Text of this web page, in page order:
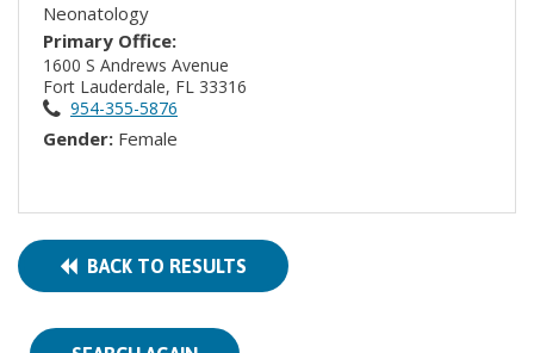
Neonatology
Primary Office:
1600 S Andrews Avenue
Fort Lauderdale, FL 33316
954-355-5876
Gender: Female
BACK TO RESULTS